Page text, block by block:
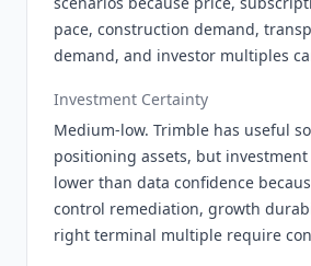
pace, construction demand,
demand, and investor multiples
Investment Certainty
Medium-low. Trimble has useful
positioning assets, but
lower than data confidence
control remediation, growth
right terminal multiple require